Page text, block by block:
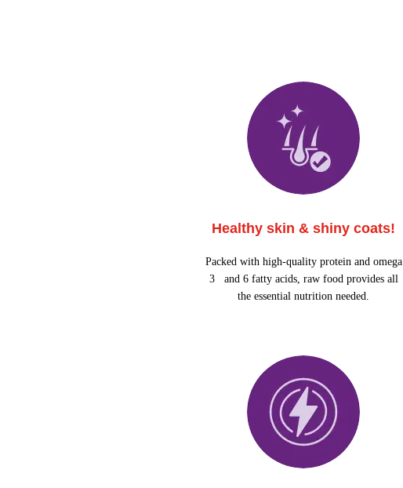
Healthy skin & shiny coats!
Packed with high-quality protein and omega
3 and 6 fatty acids, raw food provides all
the essential nutrition needed.